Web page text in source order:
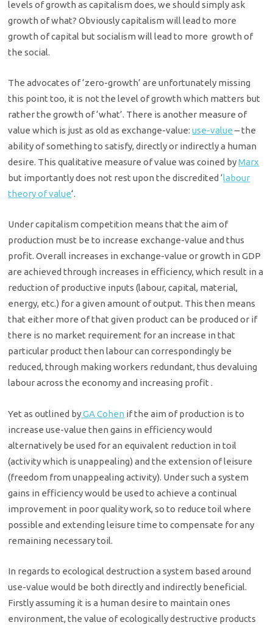
levels of growth as capitalism does, we should simply ask
growth of what? Obviously capitalism will lead to more
growth of capital but socialism will lead to more growth of
the social.
The advocates of ‘zero-growth’ are unfortunately missing
this point too, it is not the level of growth which matters but
rather the growth of ‘what’. There is another measure of
value which is just as old as exchange-value:use-value – the
ability of something to satisfy, directly or indirectly a human
desire. This qualitative measure of value was coined byMarx
but importantly does not rest upon the discredited ‘labour
theory of value‘.
Under capitalism competition means that the aim of
production must be to increase exchange-value and thus
profit. Overall increases in exchange-value or growth in GDP
are achieved through increases in efficiency, which result in a
reduction of productive inputs (labour, capital, material,
energy, etc.) for a given amount of output. This then means
that either more of that given product can be produced or if
there is no market requirement for an increase in that
particular product then labour can correspondingly be
reduced, through making workers redundant, thus devaluing
labour across the economy and increasing profit .
Yet as outlined byGA Cohen if the aim of production is to
increase use-value then gains in efficiency would
alternatively be used for an equivalent reduction in toil
(activity which is unappealing) and the extension of leisure
(freedom from unappealing activity). Under such a system
gains in efficiency would be used to achieve a continual
improvement in poor quality work, so to reduce toil where
possible and extending leisure time to compensate for any
remaining necessary toil.
In regards to ecological destruction a system based around
use-value would be both directly and indirectly beneficial.
Firstly assuming it is a human desire to maintain ones
environment, the value of ecologically destructive products